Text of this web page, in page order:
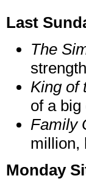
Last
The
King of
of a big
Family
million,
Monday